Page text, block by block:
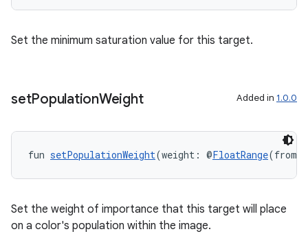
Set the minimum saturation value for this target.
setPopulationWeight Added in 1.0.0
fun setPopulationWeight(weight: @FloatRange(from
Set the weight of importance that this target will place
on a color's population within the image.